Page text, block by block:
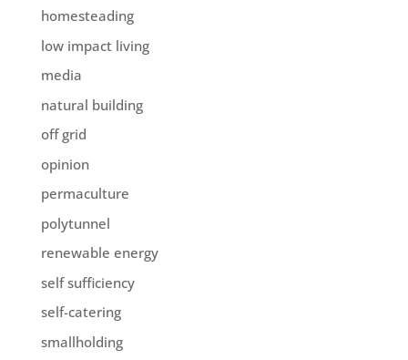
homesteading
low impact living
media
natural building
off grid
opinion
permaculture
polytunnel
renewable energy
self sufficiency
self-catering
smallholding